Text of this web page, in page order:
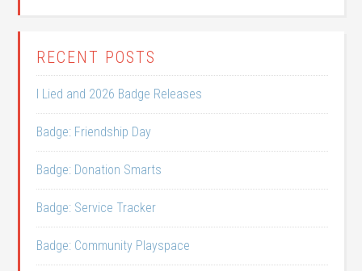
RECENT POSTS
I Lied and 2026 Badge Releases
Badge: Friendship Day
Badge: Donation Smarts
Badge: Service Tracker
Badge: Community Playspace